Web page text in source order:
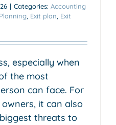
| Categories: Accounting
Exit plan Exit
especially when
the most
can face. For
it can also
threats to